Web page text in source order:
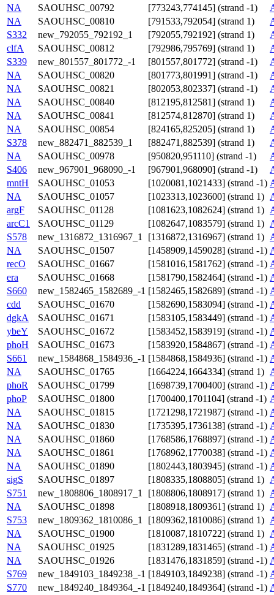
NA
SAOUHSC_00792 [773243,774145] (strand -1)
NA
SAOUHSC_00810 [791533,792054] (strand 1)
S332
new_792055_792192_1 [792055,792192] (strand 1)
clfA
SAOUHSC_00812 [792986,795769] (strand 1)
S339
new_801557_801772_-1 [801557,801772] (strand -1)
NA
SAOUHSC_00820 [801773,801991] (strand -1)
NA
SAOUHSC_00821 [802053,802337] (strand -1)
NA
SAOUHSC_00840 [812195,812581] (strand 1)
NA
SAOUHSC_00841 [812574,812870] (strand 1)
NA
SAOUHSC_00854 [824165,825205] (strand 1)
S378
new_882471_882539_1 [882471,882539] (strand 1)
NA
SAOUHSC_00978 [950820,951110] (strand -1)
S406
new_967901_968090_-1 [967901,968090] (strand -1)
mntH
SAOUHSC_01053 [1020081,1021433] (strand -1)
NA
SAOUHSC_01057 [1023313,1023600] (strand 1)
argF
SAOUHSC_01128 [1081623,1082624] (strand 1)
arcC1
SAOUHSC_01129 [1082647,1083579] (strand 1)
S578
new_1316872_1316967_1 [1316872,1316967] (strand 1)
NA
SAOUHSC_01507 [1458909,1459028] (strand -1)
recO
SAOUHSC_01667 [1581016,1581762] (strand -1)
era
SAOUHSC_01668 [1581790,1582464] (strand -1)
S660
new_1582465_1582689_-1 [1582465,1582689] (strand -1)
cdd
SAOUHSC_01670 [1582690,1583094] (strand -1)
dgkA
SAOUHSC_01671 [1583105,1583449] (strand -1)
ybeY
SAOUHSC_01672 [1583452,1583919] (strand -1)
phoH
SAOUHSC_01673 [1583920,1584867] (strand -1)
S661
new_1584868_1584936_-1 [1584868,1584936] (strand -1)
NA
SAOUHSC_01765 [1664224,1664334] (strand 1)
phoR
SAOUHSC_01799 [1698739,1700400] (strand -1)
phoP
SAOUHSC_01800 [1700400,1701104] (strand -1)
NA
SAOUHSC_01815 [1721298,1721987] (strand -1)
NA
SAOUHSC_01830 [1735395,1736138] (strand -1)
NA
SAOUHSC_01860 [1768586,1768897] (strand -1)
NA
SAOUHSC_01861 [1768962,1770038] (strand -1)
NA
SAOUHSC_01890 [1802443,1803945] (strand -1)
sigS
SAOUHSC_01897 [1808335,1808805] (strand 1)
S751
new_1808806_1808917_1 [1808806,1808917] (strand 1)
NA
SAOUHSC_01898 [1808918,1809361] (strand 1)
S753
new_1809362_1810086_1 [1809362,1810086] (strand 1)
NA
SAOUHSC_01900 [1810087,1810722] (strand 1)
NA
SAOUHSC_01925 [1831289,1831465] (strand -1)
NA
SAOUHSC_01926 [1831476,1831859] (strand -1)
S769
new_1849103_1849238_-1 [1849103,1849238] (strand -1)
S770
new_1849240_1849364_-1 [1849240,1849364] (strand -1)